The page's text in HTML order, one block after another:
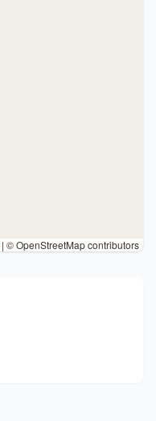
| © OpenStreetMap contributors